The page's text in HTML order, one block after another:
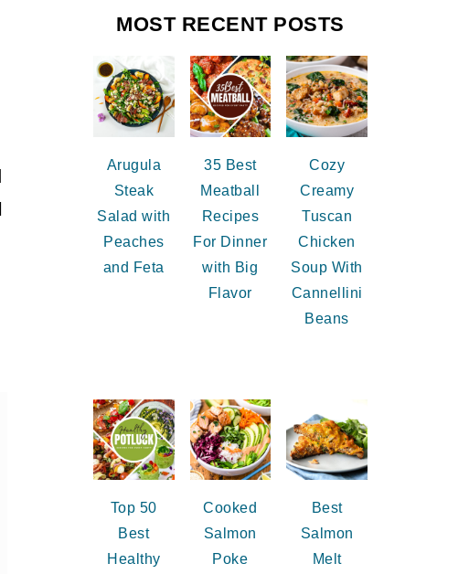
MOST RECENT POSTS
Arugula
Steak
Salad with
Peaches
and Feta
35 Best
Meatball
Recipes
For Dinner
with Big
Flavor
Cozy
Creamy
Tuscan
Chicken
Soup With
Cannellini
Beans
Top 50
Best
Healthy
Cooked
Salmon
Poke
Best
Salmon
Melt